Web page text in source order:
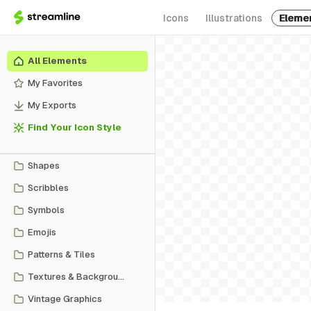
Icons Illustrations
All Elements
My Favorites
My Exports
Find Your Icon Style
Shapes
Scribbles
Symbols
Emojis
Patterns & Tiles
Textures & Backgrounds
Vintage Graphics